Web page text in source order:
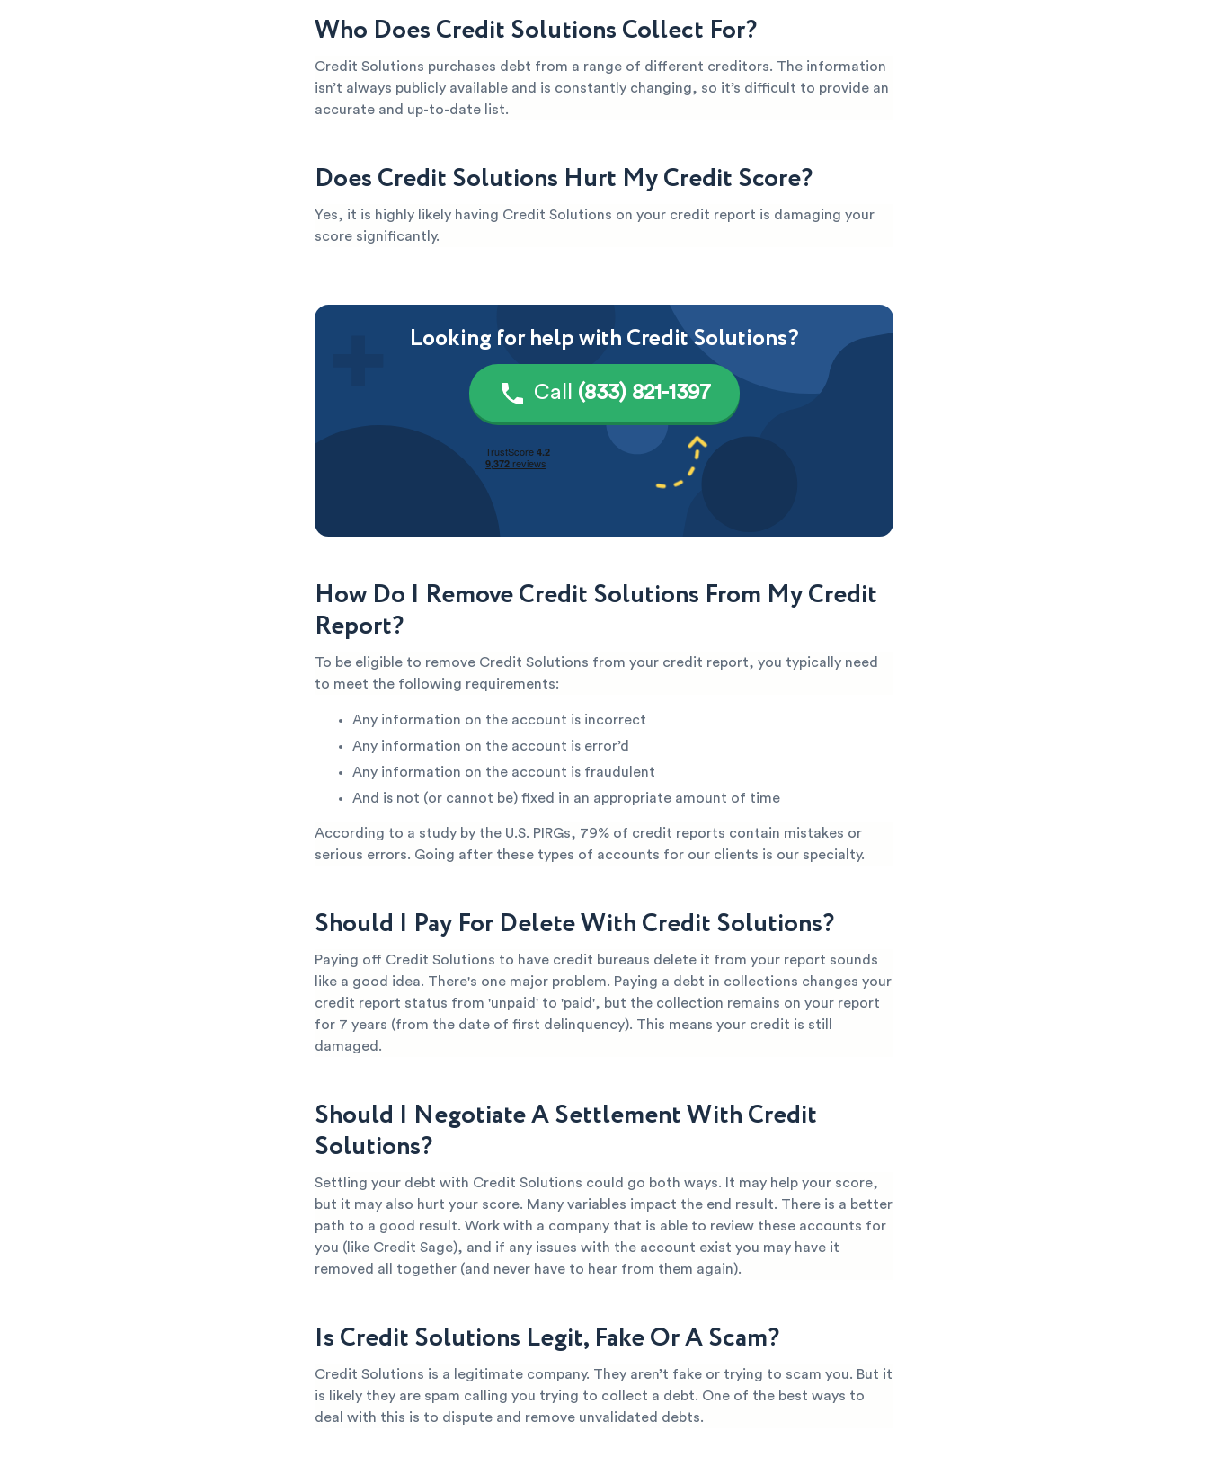
Who Does Credit Solutions Collect For?
Credit Solutions purchases debt from a range of different creditors. The information
isn’t always publicly available and is constantly changing, so it’s difficult to provide an
accurate and up-to-date list.
Does Credit Solutions Hurt My Credit Score?
Yes, it is highly likely having Credit Solutions on your credit report is damaging your
score significantly.
Looking for help with Credit Solutions?
Call (833) 821-1397
How Do I Remove Credit Solutions From My Credit
Report?
To be eligible to remove Credit Solutions from your credit report, you typically need
to meet the following requirements:
Any information on the account is incorrect
Any information on the account is error’d
Any information on the account is fraudulent
And is not (or cannot be) fixed in an appropriate amount of time
According to a study by the U.S. PIRGs, 79% of credit reports contain mistakes or
serious errors. Going after these types of accounts for our clients is our specialty.
Should I Pay For Delete With Credit Solutions?
Paying off Credit Solutions to have credit bureaus delete it from your report sounds
like a good idea. There's one major problem. Paying a debt in collections changes your
credit report status from 'unpaid' to 'paid', but the collection remains on your report
for 7 years (from the date of first delinquency). This means your credit is still
damaged.
Should I Negotiate A Settlement With Credit
Solutions?
Settling your debt with Credit Solutions could go both ways. It may help your score,
but it may also hurt your score. Many variables impact the end result. There is a better
path to a good result. Work with a company that is able to review these accounts for
you (like Credit Sage), and if any issues with the account exist you may have it
removed all together (and never have to hear from them again).
Is Credit Solutions Legit, Fake Or A Scam?
Credit Solutions is a legitimate company. They aren’t fake or trying to scam you. But it
is likely they are spam calling you trying to collect a debt. One of the best ways to
deal with this is to dispute and remove unvalidated debts.